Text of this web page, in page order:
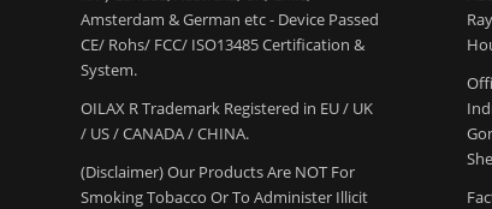
Amsterdam & German etc - Device Passed
CE/ Rohs/ FCC/ ISO13485 Certification &
System.
OILAX R Trademark Registered in EU / UK
/ US / CANADA / CHINA.
(Disclaimer) Our Products Are NOT For
Smoking Tobacco Or To Administer Illicit